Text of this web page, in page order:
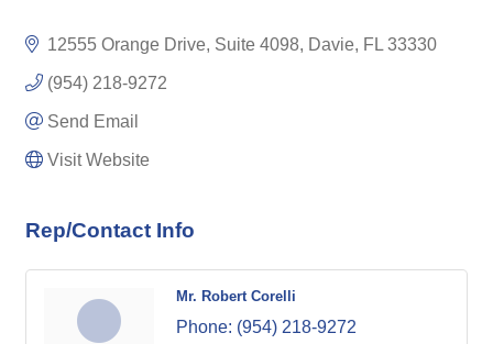
12555 Orange Drive, Suite 4098 Davie FL 33330
(954) 218-9272
Send Email
Visit Website
Rep/Contact Info
Mr. Robert Corelli
Phone: (954) 218-9272